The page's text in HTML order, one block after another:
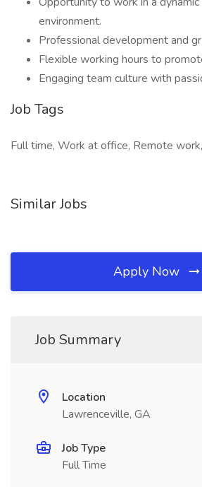
environment.
Professional development and
Flexible working hours to
Engaging team culture with
Job Tags
Full time, Work at office, Remote
Similar Jobs
Apply Now
Job Summary
Location
Lawrenceville, GA
Job Type
Full Time